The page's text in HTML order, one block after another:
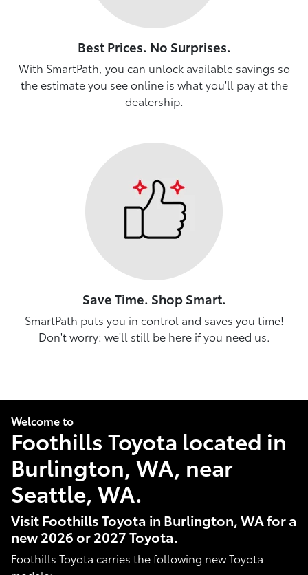
Best Prices. No Surprises.
With SmartPath, you can unlock available savings so
the estimate you see online is what you'll pay at the
dealership.
Save Time. Shop Smart.
SmartPath puts you in control and saves you time!
Don't worry: we'll still be here if you need us.
Welcome to
Foothills Toyota located in
Burlington, WA, near
Seattle, WA.
Visit Foothills Toyota in Burlington, WA for a
new 2026 or 2027 Toyota.
Foothills Toyota carries the following new Toyota